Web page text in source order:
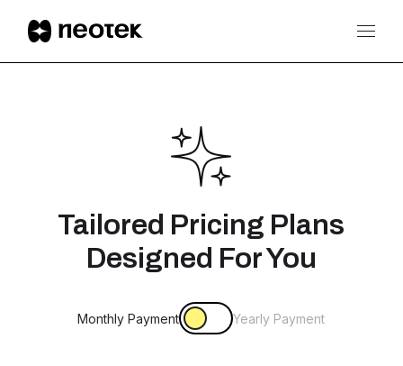
Tailored Pricing Plans
Designed For You
Monthly Payment Yearly Payment